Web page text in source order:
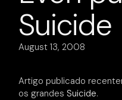
Suicide
August 13, 2008
Artigo publicado
os grandes Suicide.